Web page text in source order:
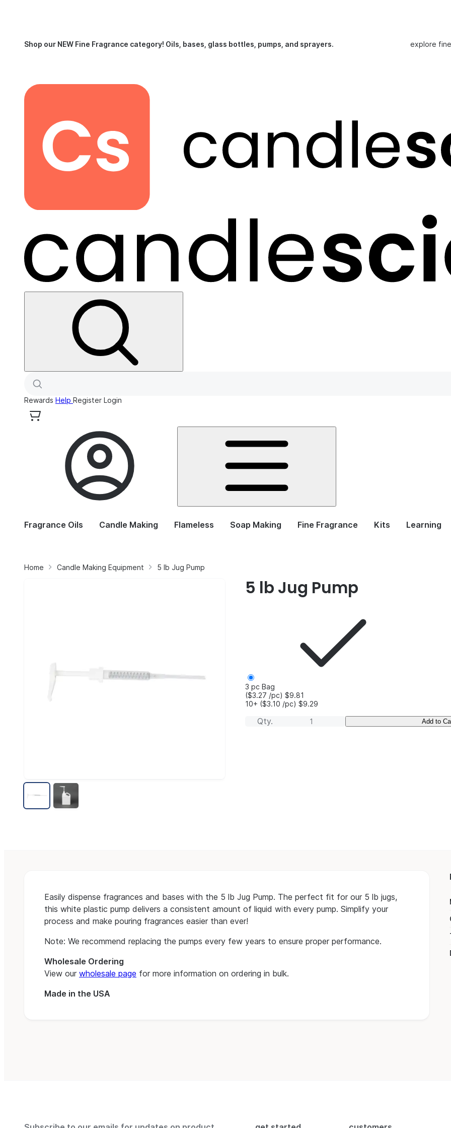
Shop our NEW Fine Fragrance category! Oils, bases, glass bottles, pumps, and sprayers. explore
Rewards Help Register Login
Fragrance Oils Candle Making Flameless Soap Making Fine Fragrance Kits Learning
Home Candle Making Equipment 5 lb Jug Pump
5 lb Jug Pump
3 pc Bag
($3.27 /pc) $9.81
10+ ($3.10 /pc) $9.29
Qty. Add to
Easily dispense fragrances and bases with the 5 lb Jug Pump. The perfect fit for our 5 lb jugs,
this white plastic pump delivers a consistent amount of liquid with every pump. Simplify your
process and make pouring fragrances easier than ever!
Note: We recommend replacing the pumps every few years to ensure proper performance.
Wholesale Ordering
View our wholesale page for more information on ordering in bulk.
Made in the USA